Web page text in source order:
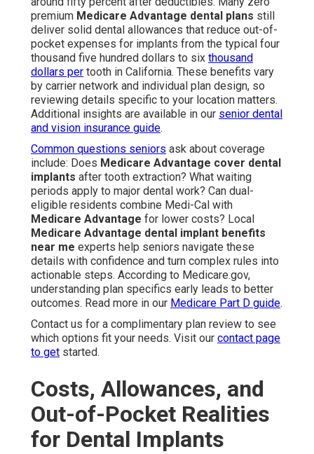
premium Medicare Advantage dental plans still
deliver solid dental allowances that reduce out-of-
pocket expenses for implants from the typical four
thousand five hundred dollars to six thousand
dollars per tooth in California. These benefits vary
by carrier network and individual plan design, so
reviewing details specific to your location matters.
Additional insights are available in our senior dental
and vision insurance guide.
Common questions seniors ask about coverage
include: Does Medicare Advantage cover dental
implants after tooth extraction? What waiting
periods apply to major dental work? Can dual-
eligible residents combine Medi-Cal with
Medicare Advantage for lower costs? Local
Medicare Advantage dental implant benefits
near me experts help seniors navigate these
details with confidence and turn complex rules into
actionable steps. According to Medicare.gov,
understanding plan specifics early leads to better
outcomes. Read more in our Medicare Part D guide.
Contact us for a complimentary plan review to see
which options fit your needs. Visit our contact page
to get started.
Costs, Allowances, and
Out-of-Pocket Realities
for Dental Implants